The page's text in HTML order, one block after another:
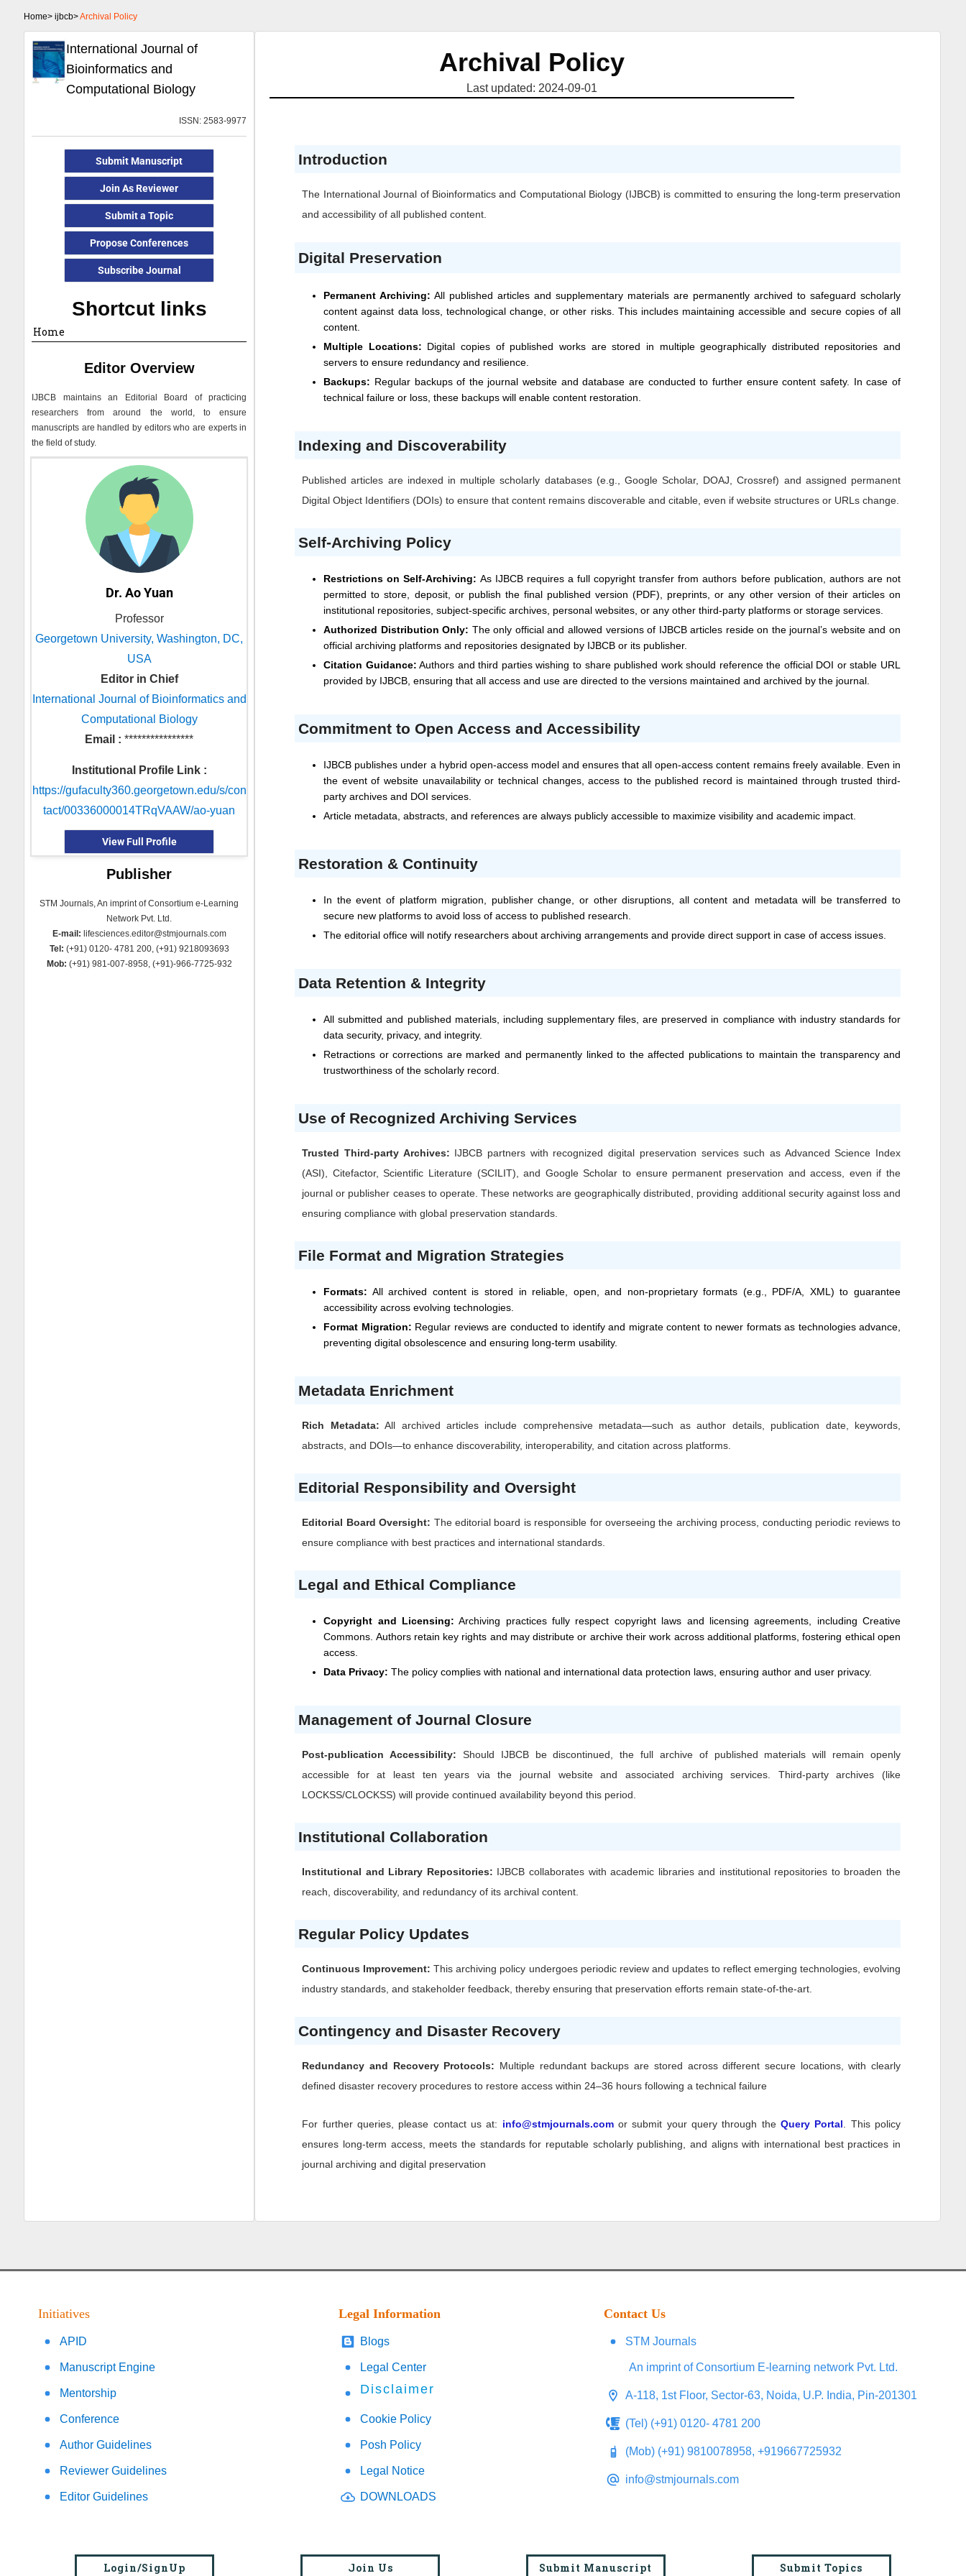
Home> ijbcb>Archival Policy
International Journal of
Bioinformatics and
Computational Biology
ISSN: 2583-9977
Submit Manuscript
Join As Reviewer
Submit a Topic
Propose Conferences
Subscribe Journal
Shortcut links
Home
Editor Overview
IJBCB maintains an Editorial Board of practicing
researchers from around the world, to ensure
manuscripts are handled by editors who are experts in
the field of study.
Dr. Ao Yuan
Professor
Georgetown University, Washington, DC,
USA
Editor in Chief
International Journal of Bioinformatics and
Computational Biology
Email : ****************
Institutional Profile Link :
https://gufaculty360.georgetown.edu/s/con
tact/00336000014TRqVAAW/ao-yuan
View Full Profile
Publisher
STM Journals, An imprint of Consortium e-Learning
Network Pvt. Ltd.
E-mail: lifesciences.editor@stmjournals.com
Tel: (+91) 0120- 4781 200, (+91) 9218093693
Mob: (+91) 981-007-8958, (+91)-966-7725-932
Archival Policy
Last updated: 2024-09-01
Introduction
The International Journal of Bioinformatics and Computational Biology (IJBCB) is committed to ensuring the long-term preservation
and accessibility of all published content.
Digital Preservation
Permanent Archiving: All published articles and supplementary materials are permanently archived to safeguard scholarly
content against data loss, technological change, or other risks. This includes maintaining accessible and secure copies of all
content.
Multiple Locations: Digital copies of published works are stored in multiple geographically distributed repositories and
servers to ensure redundancy and resilience.
Backups: Regular backups of the journal website and database are conducted to further ensure content safety. In case of
technical failure or loss, these backups will enable content restoration.
Indexing and Discoverability
Published articles are indexed in multiple scholarly databases (e.g., Google Scholar, DOAJ, Crossref) and assigned permanent
Digital Object Identifiers (DOIs) to ensure that content remains discoverable and citable, even if website structures or URLs change.
Self-Archiving Policy
Restrictions on Self-Archiving: As IJBCBrequires a full copyright transfer from authors before publication, authors are not
permitted to store, deposit, or publish the final published version (PDF), preprints, or any other version of their articles on
institutional repositories, subject-specific archives, personal websites, or any other third-party platforms or storage services.
Authorized Distribution Only: The only official and allowed versions of IJBCBarticles reside on the journal’s website and on
official archiving platforms and repositories designated by IJBCB or its publisher.
Citation Guidance: Authors and third parties wishing to share published work should reference the official DOI or stable URL
provided by IJBCB , ensuring that all access and use are directed to the versions maintained and archived by the journal.
Commitment to Open Access and Accessibility
IJBCB publishes under a hybrid open-access model and ensures that all open-access content remains freely available. Even in
the event of website unavailability or technical changes, access to the published record is maintained through trusted third-
party archives and DOI services.
Article metadata, abstracts, and references are always publicly accessible to maximize visibility and academic impact.
Restoration & Continuity
In the event of platform migration, publisher change, or other disruptions, all content and metadata will be transferred to
secure new platforms to avoid loss of access to published research.
The editorial office will notify researchers about archiving arrangements and provide direct support in case of access issues.
Data Retention & Integrity
All submitted and published materials, including supplementary files, are preserved in compliance with industry standards for
data security, privacy, and integrity.
Retractions or corrections are marked and permanently linked to the affected publications to maintain the transparency and
trustworthiness of the scholarly record.
Use of Recognized Archiving Services
Trusted Third-party Archives: IJBCB partners with recognized digital preservation services such as Advanced Science Index
(ASI), Citefactor, Scientific Literature (SCILIT), and Google Scholar to ensure permanent preservation and access, even if the
journal or publisher ceases to operate. These networks are geographically distributed, providing additional security against loss and
ensuring compliance with global preservation standards.
File Format and Migration Strategies
Formats: All archived content is stored in reliable, open, and non-proprietary formats (e.g., PDF/A, XML) to guarantee
accessibility across evolving technologies.
Format Migration: Regular reviews are conducted to identify and migrate content to newer formats as technologies advance,
preventing digital obsolescence and ensuring long-term usability.
Metadata Enrichment
Rich Metadata: All archived articles include comprehensive metadata—such as author details, publication date, keywords,
abstracts, and DOIs—to enhance discoverability, interoperability, and citation across platforms.
Editorial Responsibility and Oversight
Editorial Board Oversight: The editorial board is responsible for overseeing the archiving process, conducting periodic reviews to
ensure compliance with best practices and international standards.
Legal and Ethical Compliance
Copyright and Licensing: Archiving practices fully respect copyright laws and licensing agreements, including Creative
Commons. Authors retain key rights and may distribute or archive their work across additional platforms, fostering ethical open
access.
Data Privacy: The policy complies with national and international data protection laws, ensuring author and user privacy.
Management of Journal Closure
Post-publication Accessibility: Should IJBCBbe discontinued, the full archive of published materials will remain openly
accessible for at least ten years via the journal website and associated archiving services. Third-party archives (like
LOCKSS/CLOCKSS) will provide continued availability beyond this period.
Institutional Collaboration
Institutional and Library Repositories: IJBCB collaborates with academic libraries and institutional repositories to broaden the
reach, discoverability, and redundancy of its archival content.
Regular Policy Updates
Continuous Improvement: This archiving policy undergoes periodic review and updates to reflect emerging technologies, evolving
industry standards, and stakeholder feedback, thereby ensuring that preservation efforts remain state-of-the-art.
Contingency and Disaster Recovery
Redundancy and Recovery Protocols: Multiple redundant backups are stored across different secure locations, with clearly
defined disaster recovery procedures to restore access within 24–36 hours following a technical failure
For further queries, please contact us at: info@stmjournals.comor submit your query through the Query Portal . This policy
ensures long-term access, meets the standards for reputable scholarly publishing, and aligns with international best practices in
journal archiving and digital preservation
Initiatives
APID
Manuscript Engine
Mentorship
Conference
Author Guidelines
Reviewer Guidelines
Editor Guidelines
Legal Information
Blogs
Legal Center
Disclaimer
Cookie Policy
Posh Policy
Legal Notice
DOWNLOADS
Contact Us
STM Journals
An imprint of Consortium E-learning network Pvt. Ltd.
A-118, 1st Floor, Sector-63, Noida, U.P. India, Pin-201301
(Tel) (+91) 0120- 4781 200
(Mob) (+91) 9810078958, +919667725932
info@stmjournals.com
Login/SignUp Join Us Submit Manuscript Submit Topics